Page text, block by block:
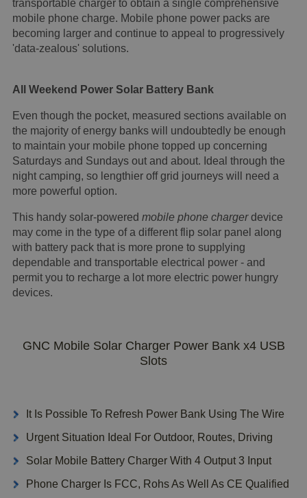
transportable charger to obtain a single comprehensive
mobile phone charge. Mobile phone power packs are
becoming larger and continue to appeal to progressively
'data-zealous' solutions.
All Weekend Power Solar Battery Bank
Even though the pocket, measured sections available on
the majority of energy banks will undoubtedly be enough
to maintain your mobile phone topped up concerning
Saturdays and Sundays out and about. Ideal through the
night camping, so lengthier off grid journeys will need a
more powerful option.
This handy solar-powered mobile phone chargerdevice
may come in the type of a different flip solar panel along
with battery pack that is more prone to supplying
dependable and transportable electrical power - and
permit you to recharge a lot more electric power hungry
devices.
GNC Mobile Solar Charger Power Bank x4 USB
Slots
It Is Possible To Refresh Power Bank Using The Wire
Urgent Situation Ideal For Outdoor, Routes, Driving
Solar Mobile Battery Charger With 4 Output 3 Input
Phone Charger Is FCC, Rohs As Well As CE Qualified